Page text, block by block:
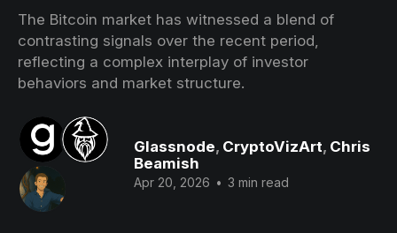
The Bitcoin market has witnessed a blend of
contrasting signals over the recent period,
reflecting a complex interplay of investor
behaviors and market structure.
Glassnode, CryptoVizArt, Chris
Beamish
Apr 20, 2026 • 3 min read